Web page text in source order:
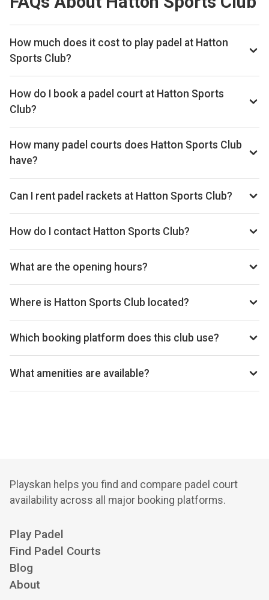
How much does it cost to play padel at Hatton
Sports Club?
How do I book a padel court at Hatton Sports
Club?
booking on Clubspark. Playskan doesn't take bookings
How many padel courts does Hatton Sports Club
have?
Can I rent padel rackets at Hatton Sports Club?
How do I contact Hatton Sports Club?
Website: hattonsportsclub.com
What are the opening hours?
today’s times.
Where is Hatton Sports Club located?
United Kingdom.
Which booking platform does this club use?
What amenities are available?
Playskan helps you find and compare padel court
availability across all major booking platforms.
Play Padel
Find Padel Courts
Blog
About